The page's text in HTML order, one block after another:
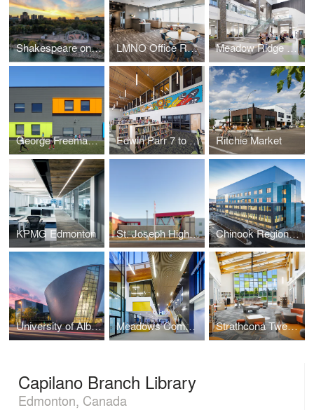
Shakespeare on the Saskatchewan LMNO Office Relocation Meadow Ridge K to 9 School
George Freeman K to 9 School and Strathmore Motor Products Centre Edwin Parr 7 to 12 Replacement School Ritchie Market
KPMG Edmonton St. Joseph High School Chinook Regional Hospital
University of Alberta PAW Centre Meadows Community Recreation Centre and Library Strathcona Tweedsmuir School
Capilano Branch Library
Edmonton, Canada